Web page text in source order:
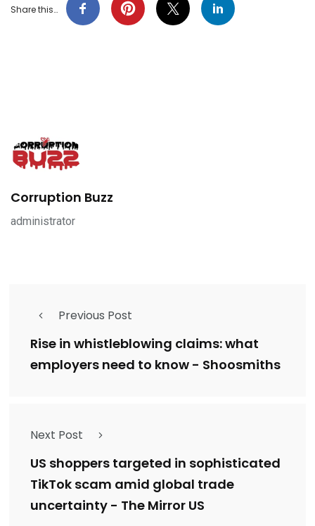
Share this…
Corruption Buzz
administrator
Previous Post
Rise in whistleblowing claims: what
employers need to know - Shoosmiths
Next Post
US shoppers targeted in sophisticated
TikTok scam amid global trade
uncertainty - The Mirror US